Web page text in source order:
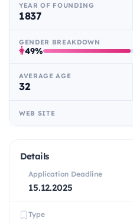
YEAR OF FOUNDING
1837
GENDER BREAKDOWN
49%
AVERAGE AGE
32
WEB SITE
Details
Application Deadline
15.12.2025
Type